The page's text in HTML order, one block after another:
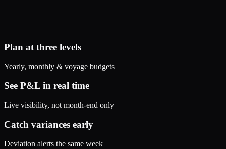
Plan at three levels
Yearly, monthly & voyage budgets
See P&L in real time
Live visibility, not month-end only
Catch variances early
Deviation alerts the same week